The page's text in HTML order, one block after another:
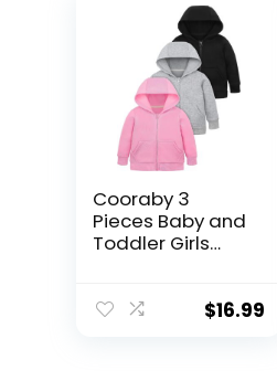
Cooraby 3
Pieces Baby and
Toddler Girls
Lightweight
$16.99